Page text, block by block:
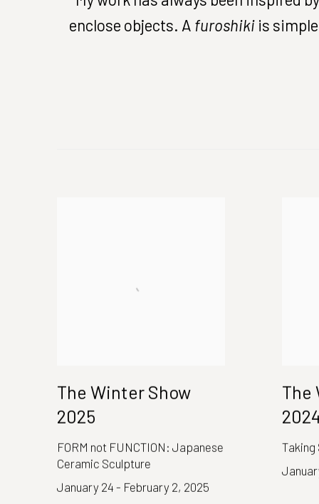
enclose objects. A furoshiki is
The Winter Show
2025
FORM not FUNCTION: Japanese
Ceramic Sculpture
January 24 - February 2, 2025
The
2024
Taking